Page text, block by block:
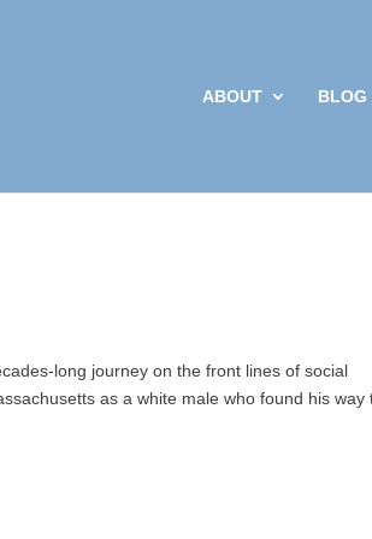
ABOUT BLOG
long journey on the front lines of social
as a white male who found his way
your inbox.